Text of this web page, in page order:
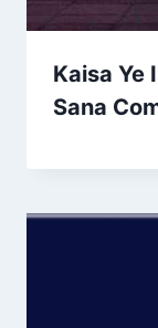
Kaisa Ye
Sana